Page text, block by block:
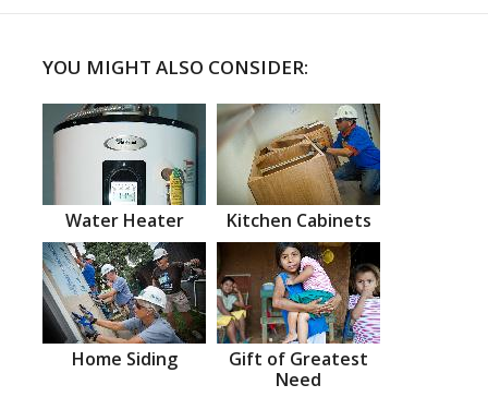
YOU MIGHT ALSO CONSIDER:
Water Heater Kitchen Cabinets
Home Siding
Gift of Greatest
Need